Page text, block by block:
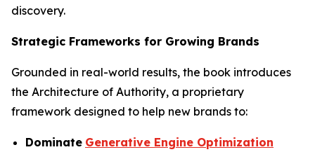
discovery.
Strategic Frameworks for Growing Brands
Grounded in real-world results, the book introduces
the Architecture of Authority, a proprietary
framework designed to help new brands to:
Dominate Generative Engine Optimization